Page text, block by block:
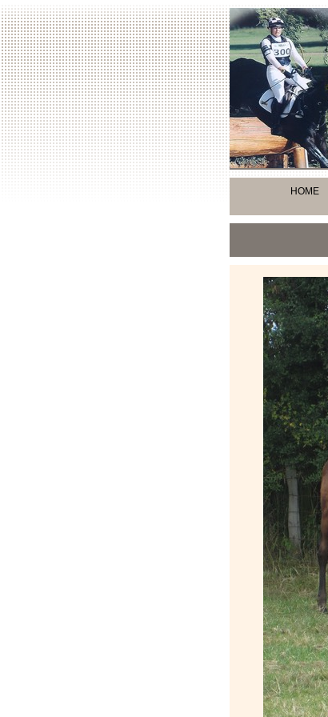
HOME